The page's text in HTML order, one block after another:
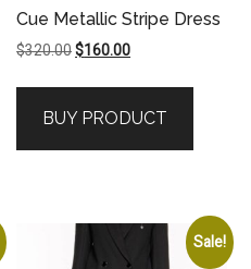
Cue Metallic Stripe Dress
$320.00Original
$320.00.
$160.00Current
$160.00.
BUY PRODUCT
Sale!